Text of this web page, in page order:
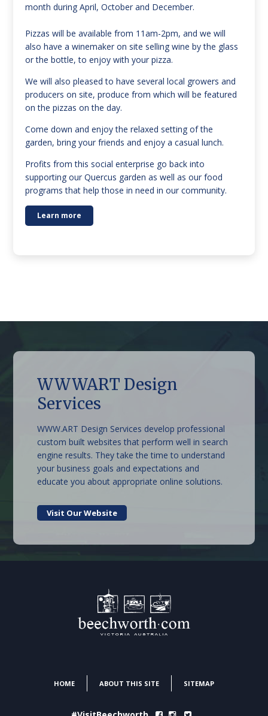
month during April, October and December.
Pizzas will be available from 11am-2pm, and we will
also have a winemaker on site selling wine by the glass
or the bottle, to enjoy with your pizza.
We will also pleased to have several local growers and
producers on site, produce from which will be featured
on the pizzas on the day.
Come down and enjoy the relaxed setting of the
garden, bring your friends and enjoy a casual lunch.
Profits from this social enterprise go back into
supporting our Quercus garden as well as our food
programs that help those in need in our community.
Learn more
WWWART Design
Services
WWW.ART Design Services develop professional
custom built websites that perform well in search
engine results. They take the time to understand
your business goals and expectations and
educate you about appropriate online solutions.
Visit Our Website
The Grand Oaks Resort
Beechworth Sweet Co
Stonestryst Spa Villas
Lake Sambell Caravan
Park
Belmont at Beechworth
Armour Motor Inn
HOME ABOUT THIS SITE SITEMAP